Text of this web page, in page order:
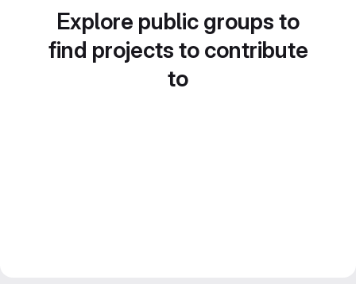
Explore public groups to
find projects to contribute
to